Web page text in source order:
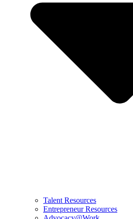
Talent Resources
Entrepreneur Resources